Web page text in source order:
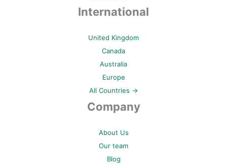
International
United Kingdom
Canada
Australia
Europe
All Countries →
Company
About Us
Our team
Blog